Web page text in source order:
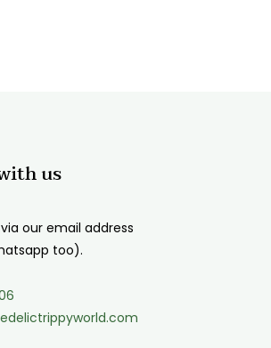
us
our email address
too).